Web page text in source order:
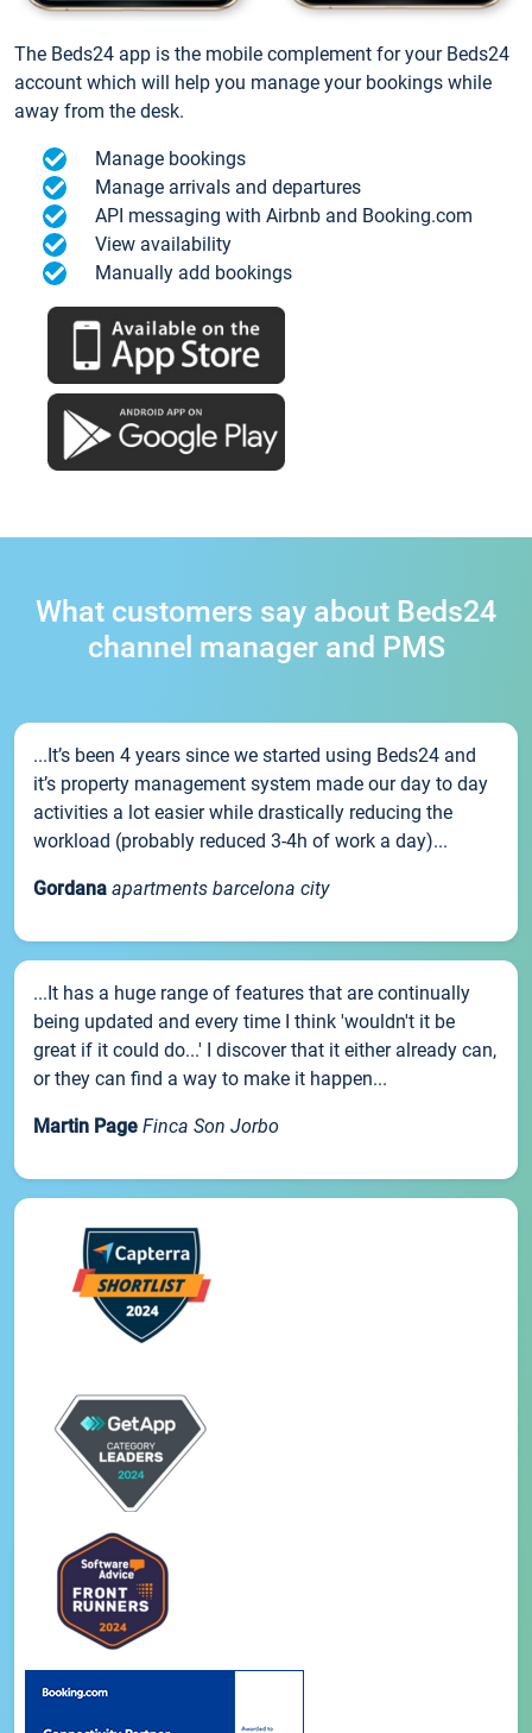
The Beds24 app is the mobile complement for your Beds24
account which will help you manage your bookings while
away from the desk.
Manage bookings
Manage arrivals and departures
API messaging with Airbnb and Booking.com
View availability
Manually add bookings
What customers say about Beds24
channel manager and PMS
...It’s been 4 years since we started using Beds24 and
it’s property management system made our day to day
activities a lot easier while drastically reducing the
workload (probably reduced 3-4h of work a day)...
Gordana apartments barcelona city
...It has a huge range of features that are continually
being updated and every time I think 'wouldn't it be
great if it could do...' I discover that it either already can,
or they can find a way to make it happen...
Martin Page Finca Son Jorbo